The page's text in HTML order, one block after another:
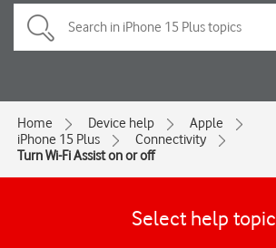
Home Device help
Apple
iPhone 15 Plus
Connectivity
Turn Wi-Fi Assist on or off
Select help topic